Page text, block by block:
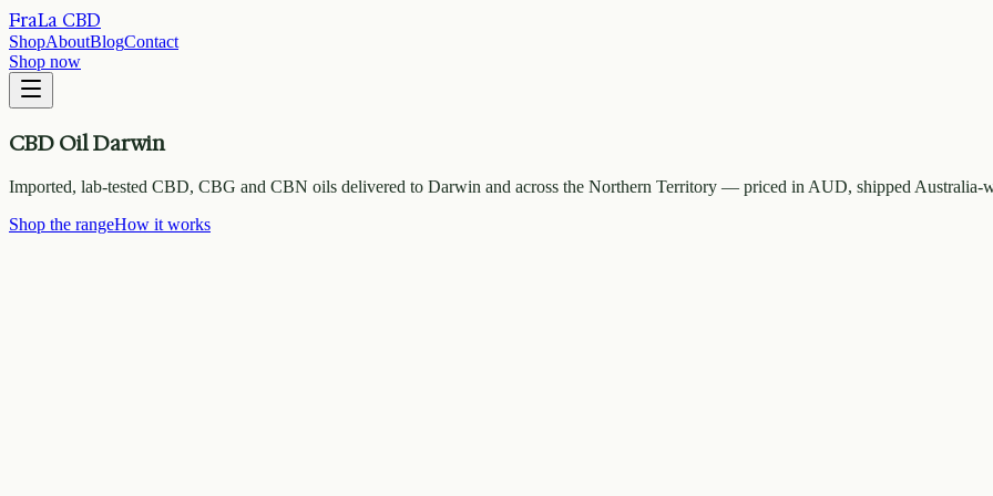
FraLa CBD
ShopAboutBlogContact
Shop now
CBD Oil Darwin
Imported, lab-tested CBD, CBG and CBN oils delivered to Darwin and across the Northern Territory — priced in AUD, shipped Australia-
Shop the rangeHow it works